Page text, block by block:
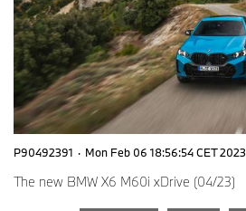
P90492391 · Mon Feb 06 18:56:54 CET 2023
The new BMW X6 M60i xDrive (04/23)